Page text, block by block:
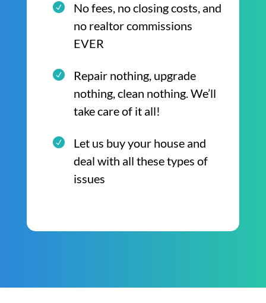
No fees, no closing costs, and
no realtor commissions
EVER
Repair nothing, upgrade
nothing, clean nothing. We’ll
take care of it all!
Let us buy your house and
deal with all these types of
issues